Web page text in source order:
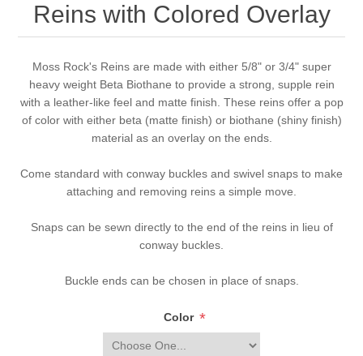
Reins with Colored Overlay
Moss Rock's Reins are made with either 5/8" or 3/4" super
heavy weight Beta Biothane to provide a strong, supple rein
with a leather-like feel and matte finish. These reins offer a pop
of color with either beta (matte finish) or biothane (shiny finish)
material as an overlay on the ends.
Come standard with conway buckles and swivel snaps to make
attaching and removing reins a simple move.
Snaps can be sewn directly to the end of the reins in lieu of
conway buckles.
Buckle ends can be chosen in place of snaps.
Color *